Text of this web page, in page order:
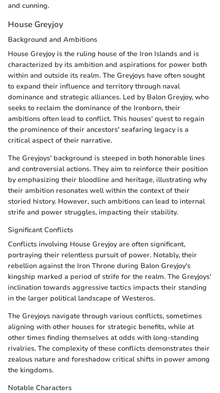
and cunning.
House Greyjoy
Background and Ambitions
House Greyjoy is the ruling house of the Iron Islands and is
characterized by its ambition and aspirations for power both
within and outside its realm. The Greyjoys have often sought
to expand their influence and territory through naval
dominance and strategic alliances. Led by Balon Greyjoy, who
seeks to reclaim the dominance of the Ironborn, their
ambitions often lead to conflict. This houses' quest to regain
the prominence of their ancestors' seafaring legacy is a
critical aspect of their narrative.
The Greyjoys' background is steeped in both honorable lines
and controversial actions. They aim to reinforce their position
by emphasizing their bloodline and heritage, illustrating why
their ambition resonates well within the context of their
storied history. However, such ambitions can lead to internal
strife and power struggles, impacting their stability.
Significant Conflicts
Conflicts involving House Greyjoy are often significant,
portraying their relentless pursuit of power. Notably, their
rebellion against the Iron Throne during Balon Greyjoy's
kingship marked a period of strife for the realm. The Greyjoys'
inclination towards aggressive tactics impacts their standing
in the larger political landscape of Westeros.
The Greyjoys navigate through various conflicts, sometimes
aligning with other houses for strategic benefits, while at
other times finding themselves at odds with long-standing
rivalries. The complexity of these conflicts demonstrates their
zealous nature and foreshadow critical shifts in power among
the kingdoms.
Notable Characters